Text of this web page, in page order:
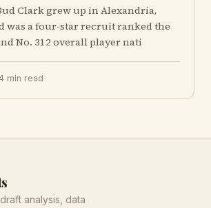
was a four-star recruit ranked the
No. 312 overall player nati
min read
analysis, data